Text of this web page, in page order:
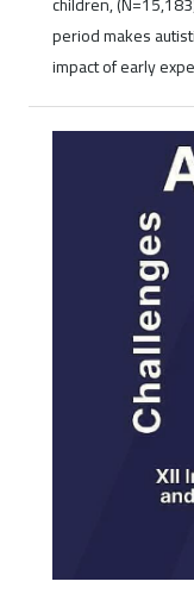
period makes
impact of early